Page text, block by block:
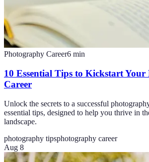
Photography Career6 min
10 Essential Tips to Kickstart
Career
Unlock the secrets to a successful
essential tips, designed to help you thrive in
landscape.
photography tipsphotography career
Aug 8